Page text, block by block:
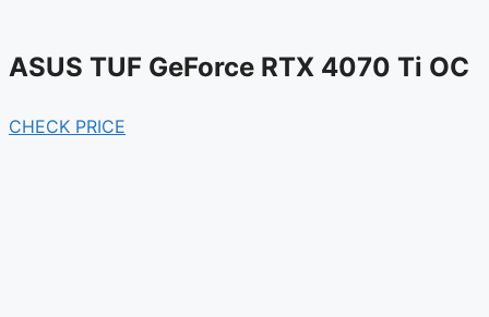
ASUS TUF GeForce RTX 4070 Ti OC
CHECK PRICE